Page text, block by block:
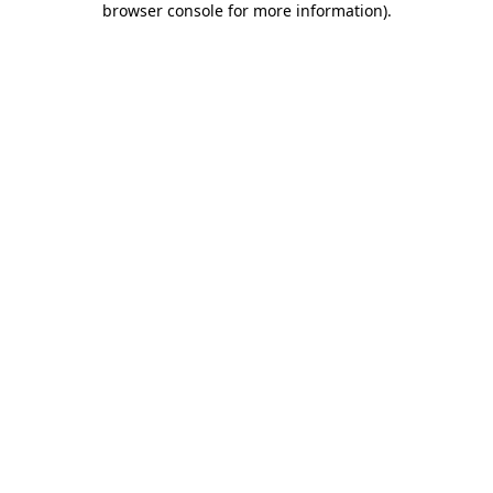
browser console for more information).